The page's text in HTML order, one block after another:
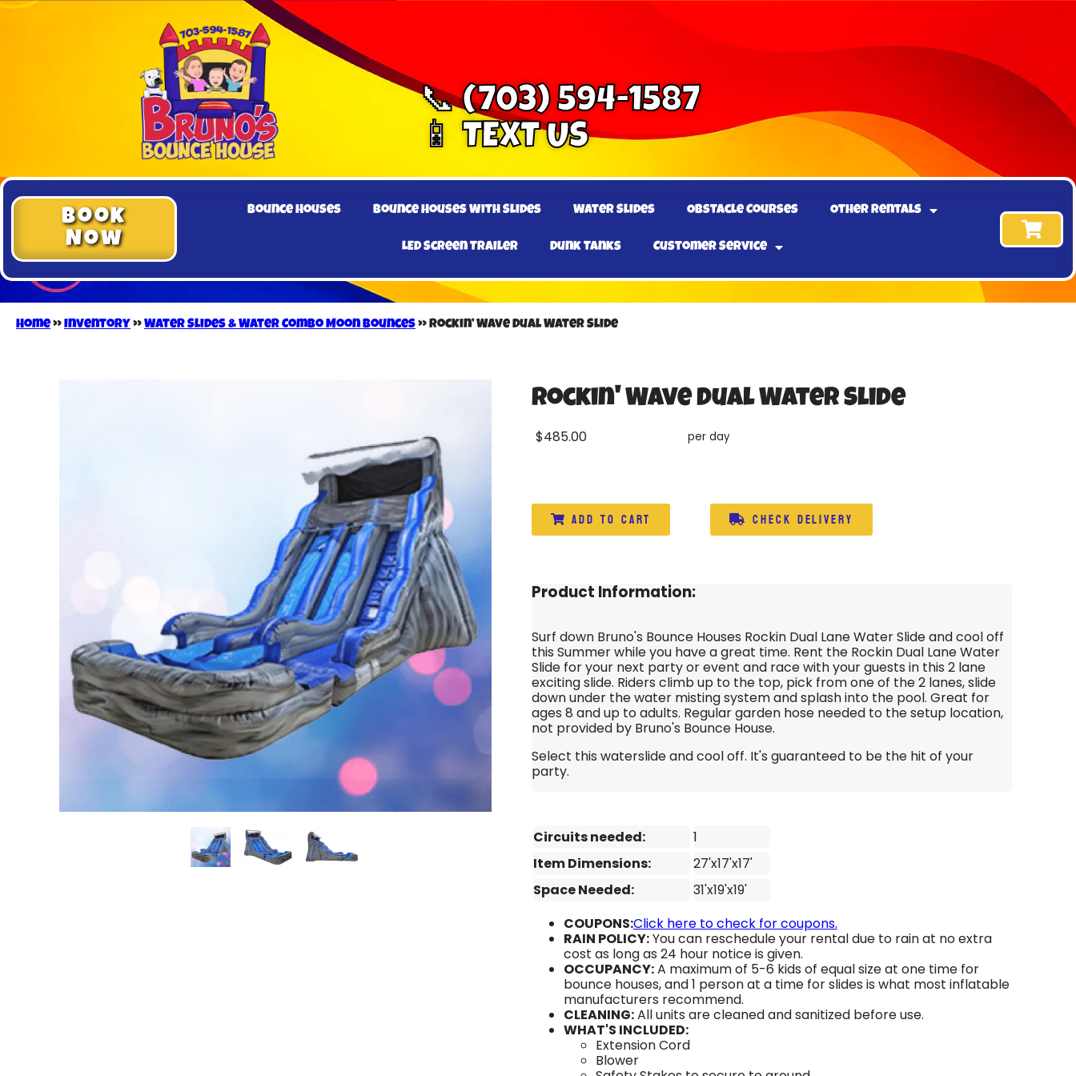
📞 (703) 594-1587
📱 TEXT US
Book
Now
Bounce Houses Bounce Houses With Slides Water Slides Obstacle Courses Other Rentals
LED Screen Trailer Dunk Tanks Customer Service
Home»Inventory»Water Slides & Water Combo Moon Bounces»Rockin’ Wave Dual Water Slide
Rockin' Wave Dual Water Slide
$485.00 per day
Add to Cart Check Delivery
Product Information:
Surf down Bruno's Bounce Houses Rockin Dual Lane Water Slide and cool off
this Summer while you have a great time. Rent the Rockin Dual Lane Water
Slide for your next party or event and race with your guests in this 2 lane
exciting slide. Riders climb up to the top, pick from one of the 2 lanes, slide
down under the water misting system and splash into the pool. Great for
ages 8 and up to adults. Regular garden hose needed to the setup location,
not provided by Bruno's Bounce House.
Select this waterslide and cool off. It's guaranteed to be the hit of your
party.
Circuits needed:
1
Item Dimensions:
27'x17'x17'
Space Needed:
31'x19'x19'
COUPONS:Click here to check for coupons.
RAIN POLICY:You can reschedule your rental due to rain at no extra
cost as long as 24 hour notice is given.
OCCUPANCY:A maximum of 5-6 kids of equal size at one time for
bounce houses, and 1 person at a time for slides is what most inflatable
manufacturers recommend.
CLEANING:All units are cleaned and sanitized before use.
WHAT'S INCLUDED:
Extension Cord
Blower